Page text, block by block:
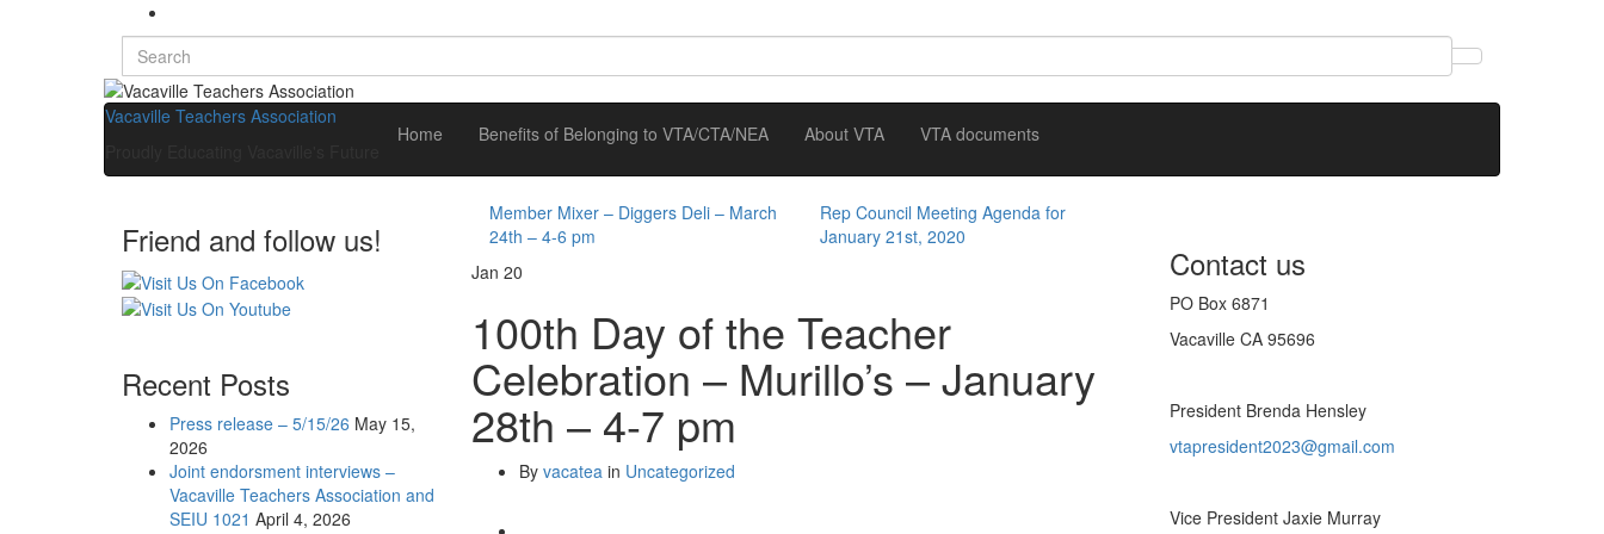
Search
for:
Vacaville Teachers Association
Home Benefits of Belonging to VTA/CTA/NEA About VTA VTA documents
Member Mixer – Diggers Deli – March
24th – 4-6 pm
Rep Council Meeting Agenda for
January 21st, 2020
Jan 20
100th Day of the Teacher
Celebration – Murillo’s – January
28th – 4-7 pm
By vacateain Uncategorized
Friend and follow us!
Recent Posts
Press release – 5/15/26 May 15,
2026
Joint endorsment interviews –
Vacaville Teachers Association and
SEIU 1021 April 4, 2026
Contact us
PO Box 6871
Vacaville CA 95696
President Brenda Hensley
vtapresident2023@gmail.com
Vice President Jaxie Murray